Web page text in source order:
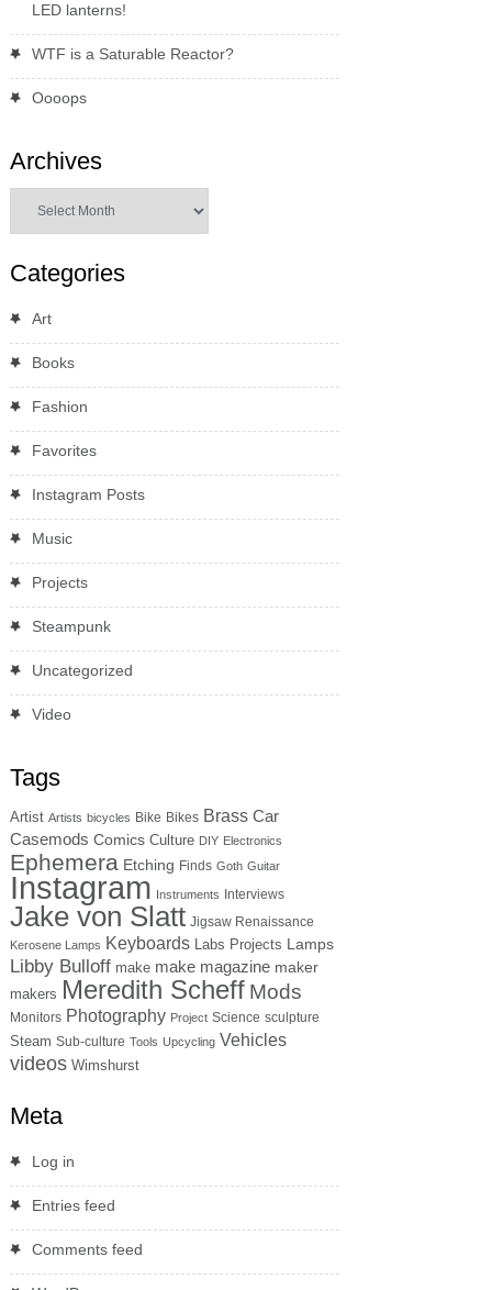
LED lanterns!
WTF is a Saturable Reactor?
Oooops
Archives
Categories
Art
Books
Fashion
Favorites
Instagram Posts
Music
Projects
Steampunk
Uncategorized
Video
Tags
Artist Artists bicycles Bike Bikes Brass Car
Casemods Comics Culture DIY Electronics
Ephemera Etching Finds Goth Guitar
Instagram Instruments Interviews
Jake von Slatt Jigsaw Renaissance
Kerosene Lamps Keyboards Labs Projects Lamps
Libby Bulloff make make magazine maker
makers Meredith Scheff Mods
Monitors Photography Project Science sculpture
Steam Sub-culture Tools Upcycling Vehicles
videos Wimshurst
Meta
Log in
Entries feed
Comments feed